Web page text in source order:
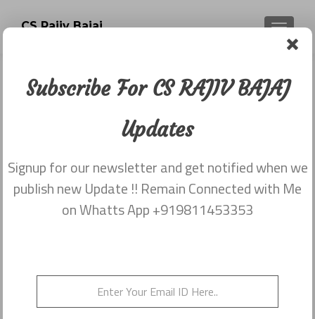
CS Rajiv Bajaj
Newsletter dated 20th November
November 25, 2017
Share this on WhatsApp
Subscribe For CS RAJIV BAJAJ
Updates
Signup for our newsletter and get notified when we
publish new Update !! Remain Connected with Me
on Whatts App +919811453353